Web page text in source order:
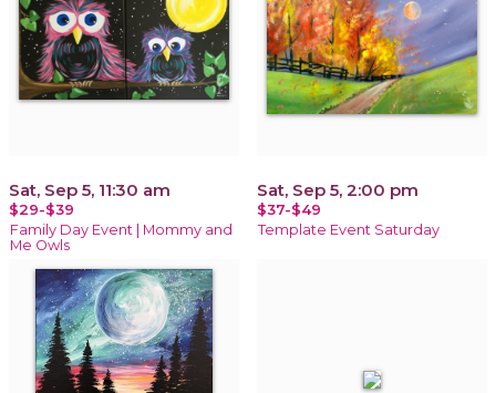
Sat, Sep 5, 11:30 am
$29-$39
Family Day Event | Mommy and
Me Owls
Sat, Sep 5, 2:00 pm
$37-$49
Template Event Saturday